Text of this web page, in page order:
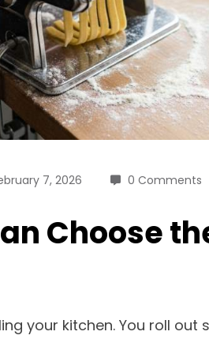
7, 2026 0 Comments
Choose
your kitchen. You roll out